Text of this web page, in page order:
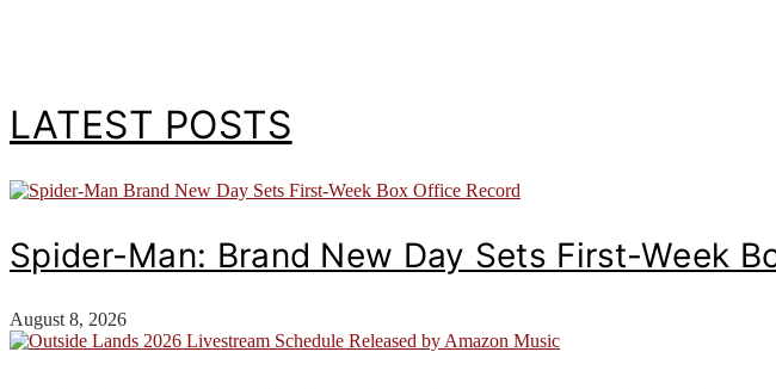
LATEST POSTS
Spider-Man: Brand New Day Sets First-Week
August 8, 2026